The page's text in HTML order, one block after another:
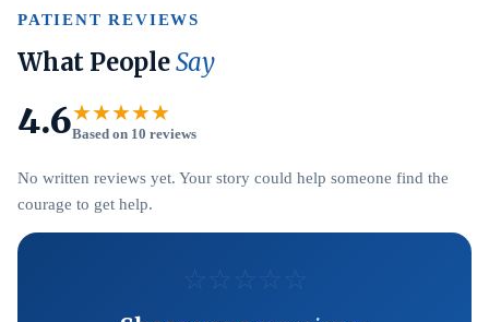
PATIENT REVIEWS
What PeopleSay
4.6★★★★★
Based on 10 reviews
No written reviews yet. Your story could help someone find the
courage to get help.